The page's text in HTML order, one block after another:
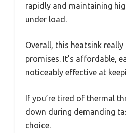
rapidly and maintaining
under load.
Overall, this heatsink
promises. It’s affordable,
noticeably effective at
If you’re tired of thermal
down during demanding
choice.